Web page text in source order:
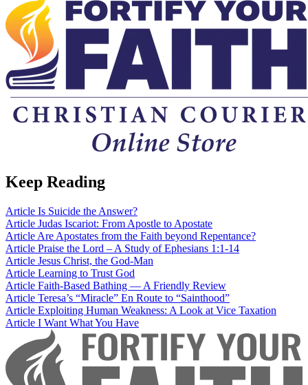
Keep Reading
Article Is Suicide the Answer?
Article Judas Iscariot: From Apostle to Apostate
Article Are Apostates from the Faith beyond Repentance?
Article Praise the Lord – A Study of Ephesians 1:1-14
Article Jesus Christ, the God-Man
Article Learning to Trust God
Article Faith-Based Bathing — A Friendly Review
Article Teresa’s “Miracle” En Route to “Sainthood”
Article Exploiting Human Weakness: A Look at Vice Taxation
Article I Want What You Have